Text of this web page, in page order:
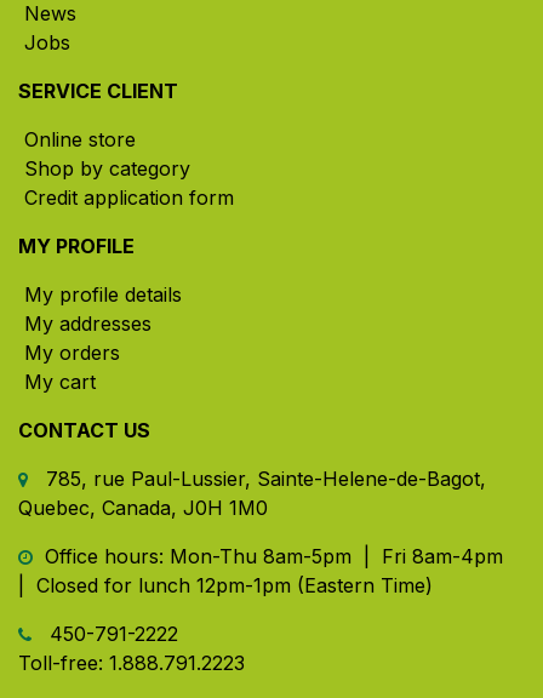
News
Jobs
SERVICE CLIENT
Online store
Shop by category
Credit application form
MY PROFILE
My profile details
My addresses
My orders
My cart
CONTACT US
785, rue Paul-Lussier, Sainte-Helene-de-Bagot,
Quebec, Canada, J0H 1M0
​ Office hours: Mon-Thu 8am-5pm | Fri 8am-4pm
| Closed for lunch 12pm-1pm (Eastern Time)
450-791-2222
Toll-free: 1.888.791.2223